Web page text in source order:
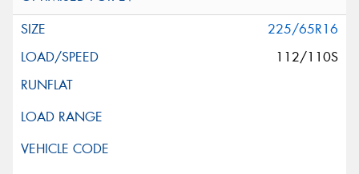
225/65R16
112/110S